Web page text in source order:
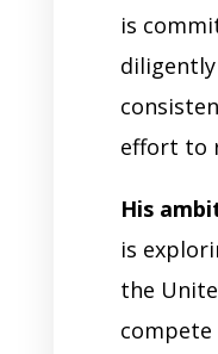
is
effort to
His
is
the
compete